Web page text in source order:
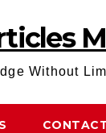
Without